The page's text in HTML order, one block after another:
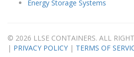
Energy Storage Systems
© 2026 LLSE CONTAINERS. ALL
| PRIVACY POLICY | TERMS OF